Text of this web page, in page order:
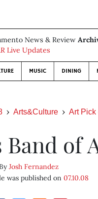
News & Review
Live Updates
MUSIC DINING
Arts&Culture Art Pick
Band of
Josh Fernandez
was published on 07.10.08